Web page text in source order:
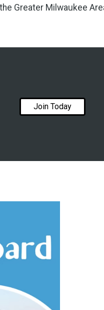
Greater Milwaukee
Join Today